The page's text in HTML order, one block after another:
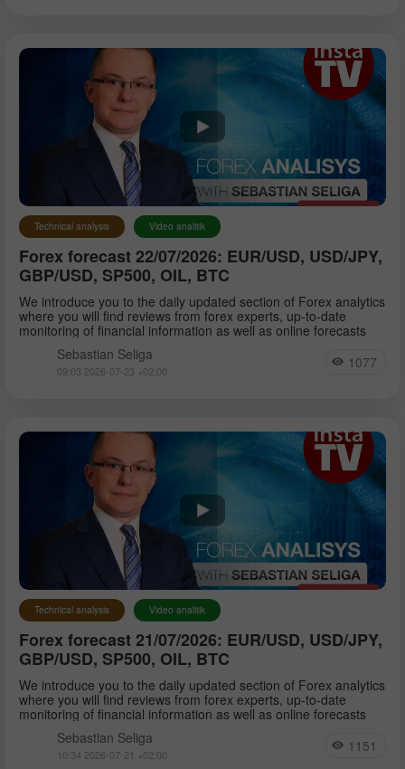
Technical analysis Video analitik
Forex forecast 22/07/2026: EUR/USD, USD/JPY,
GBP/USD, SP500, OIL, BTC
We introduce you to the daily updated section of Forex analytics
where you will find reviews from forex experts, up-to-date
monitoring of financial information as well as online forecasts
Sebastian Seliga
09:03 2026-07-23 +02:00 1077
Technical analysis Video analitik
Forex forecast 21/07/2026: EUR/USD, USD/JPY,
GBP/USD, SP500, OIL, BTC
We introduce you to the daily updated section of Forex analytics
where you will find reviews from forex experts, up-to-date
monitoring of financial information as well as online forecasts
Sebastian Seliga
10:34 2026-07-21 +02:00 1151